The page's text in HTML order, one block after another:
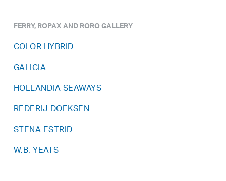
FERRY, ROPAX AND RORO GALLERY
COLOR HYBRID
GALICIA
HOLLANDIA SEAWAYS
REDERIJ DOEKSEN
STENA ESTRID
W.B. YEATS